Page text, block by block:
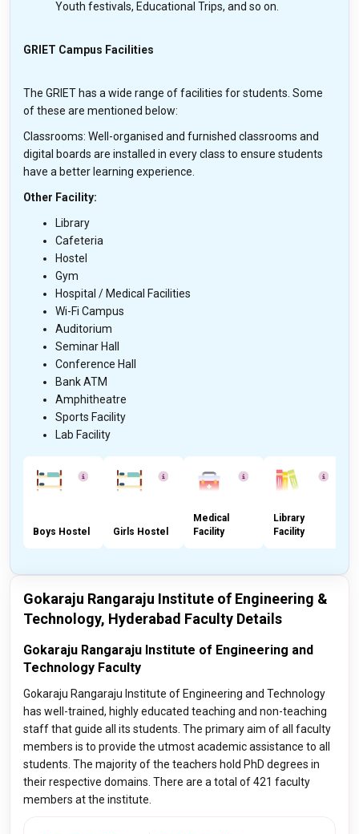
Youth festivals, Educational Trips, and so on.
GRIET Campus Facilities
The GRIET has a wide range of facilities for students. Some
of these are mentioned below:
Classrooms: Well-organised and furnished classrooms and
digital boards are installed in every class to ensure students
have a better learning experience.
Other Facility:
Library
Cafeteria
Hostel
Gym
Hospital / Medical Facilities
Wi-Fi Campus
Auditorium
Seminar Hall
Conference Hall
Bank ATM
Amphitheatre
Sports Facility
Lab Facility
Boys Hostel Girls Hostel
Medical
Facility
Library
Facility
Gokaraju Rangaraju Institute of Engineering &
Technology, Hyderabad Faculty Details
Gokaraju Rangaraju Institute of Engineering and
Technology Faculty
Gokaraju Rangaraju Institute of Engineering and Technology
has well-trained, highly educated teaching and non-teaching
staff that guide all its students. The primary aim of all faculty
members is to provide the utmost academic assistance to all
students. The majority of the teachers hold PhD degrees in
their respective domains. There are a total of 421 faculty
members at the institute.